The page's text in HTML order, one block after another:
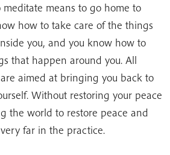
meditate means to go home to
how to take care of the things
you, and you know how to
that happen around you. All
aimed at bringing you back to
Without restoring your peace
the world to restore peace and
far in the practice.